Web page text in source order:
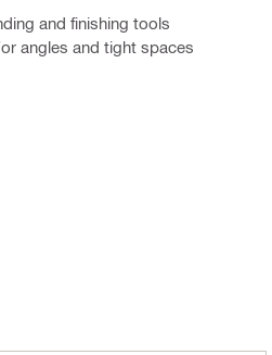
and finishing tools
angles and tight spaces